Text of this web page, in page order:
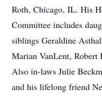
Roth, Chicago, IL. His
Committee includes
siblings Geraldine
Marian VanLent, Robert
Also in-laws Julie
and his lifelong friend